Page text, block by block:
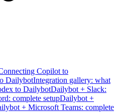
Copilot to
DailybotIntegration gallery: what
to DailybotDailybot + Slack:
complete setupDailybot +
+ Microsoft Teams: complete